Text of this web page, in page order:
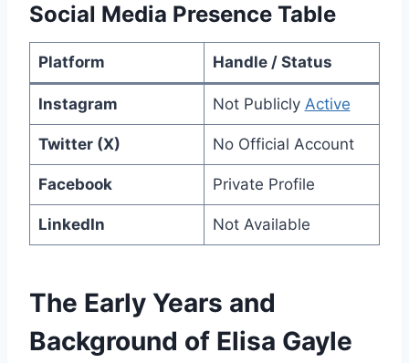
Social Media Presence Table
Platform Handle / Status
Instagram Not Publicly Active
Twitter (X) No Official Account
Facebook Private Profile
LinkedIn Not Available
The Early Years and
Background of Elisa Gayle